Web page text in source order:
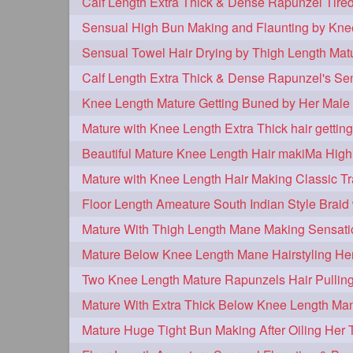
trailer 1 tresses 1 triobraid 1
twisterbraid 1 twisterbun 1 twitch
uptothighlengthhair 1 video 1
Knee Length Mature Getting Buned by Her Male